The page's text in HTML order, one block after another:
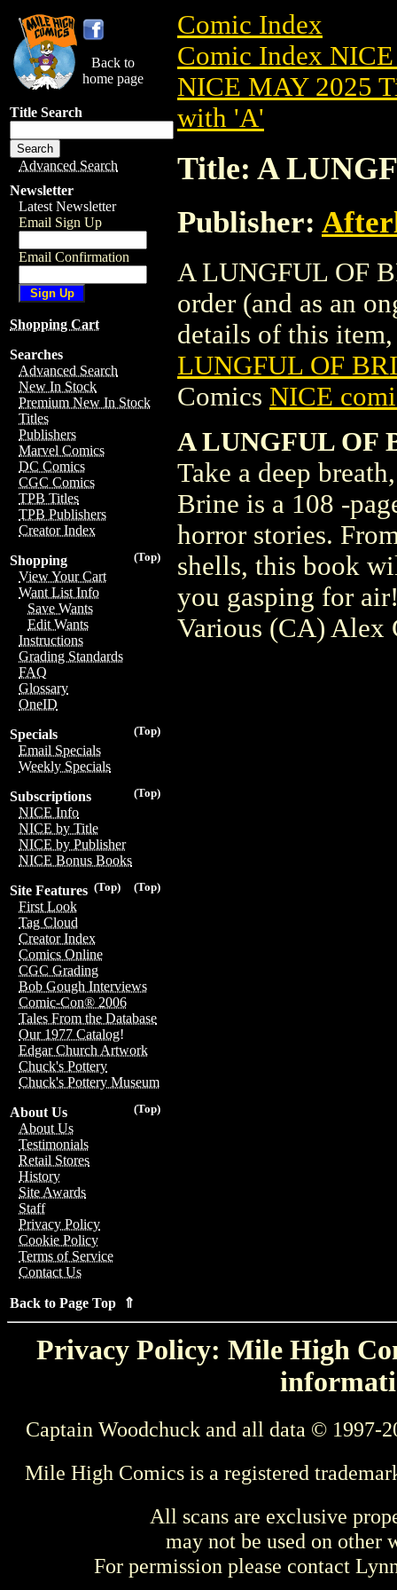
Back to
home page
Title Search
Advanced Search
Newsletter
Latest Newsletter
Email Sign Up
Email Confirmation
Shopping Cart
Searches
Advanced Search
New In Stock
Premium New In Stock
Titles
Publishers
Marvel Comics
DC Comics
CGC Comics
TPB Titles
TPB Publishers
Creator Index
(Top)
Shopping
View Your Cart
Want List Info
Save Wants
Edit Wants
Instructions
Grading Standards
FAQ
Glossary
OneID
(Top)
Specials
Email Specials
Weekly Specials
(Top)
Subscriptions
NICE Info
NICE by Title
NICE by Publisher
NICE Bonus Books
(Top)
(Top)
Site Features
First Look
Tag Cloud
Creator Index
Comics Online
CGC Grading
Bob Gough Interviews
Comic-Con® 2006
Tales From the Database
Our 1977 Catalog!
Edgar Church Artwork
Chuck's Pottery
Chuck's Pottery Museum
(Top)
About Us
About Us
Testimonials
Retail Stores
History
Site Awards
Staff
Privacy Policy
Cookie Policy
Terms of Service
Contact Us
Back to Page Top ⇑
Comic Index
Comic Index
NICE MAY 2025
with 'A'
Title: A
Publisher:
A LUNGFUL OF
order (and as an
details of this
LUNGFUL OF
Comics NICE
A LUNGFUL OF
Take a deep
Brine is a 108 -
horror stories.
shells, this book
you gasping for
Various (CA) Alex
Privacy Policy: Mile High
Captain Woodchuck and all data © 1997-
Mile High Comics is a registered
All scans are exclusive
may not be used on other
For permission please contact